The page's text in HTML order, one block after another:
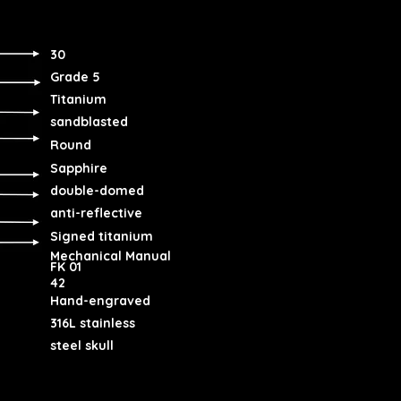
30
Grade 5
Titanium
sandblasted
Round
Sapphire
double-domed
anti-reflective
Signed titanium
Mechanical Manual
FK 01
42
Hand-engraved
316L stainless
steel skull